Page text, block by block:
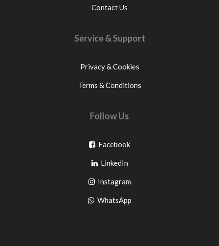
Contact Us
Service & Support
Privacy & Cookies
Terms & Conditions
Follow Us
FacebookGo
facebook
LinkedInGo
to
pinterest
InstagramGo
to
WhatsAppGo